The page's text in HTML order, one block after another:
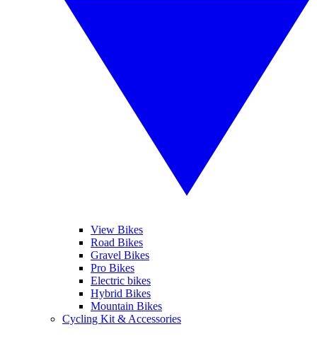
View Bikes
Road Bikes
Gravel Bikes
Pro Bikes
Electric bikes
Hybrid Bikes
Mountain Bikes
Cycling Kit & Accessories